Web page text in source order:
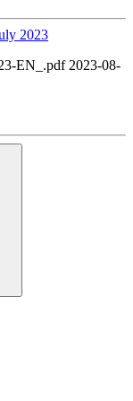
2023
EN_.pdf 2023-08-